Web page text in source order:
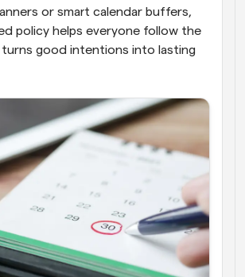
or smart calendar buffers,
policy helps everyone follow the
turns good intentions into lasting